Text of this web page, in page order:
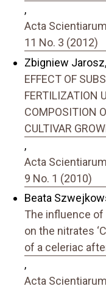
,
Acta
11 No. 3 (2012)
Zbigniew
EFFECT OF
FERTILIZATION
COMPOSITION
CULTIVAR
,
Acta
9 No. 1 (2010)
Beata
The influence
on the nitrates
of a celeriac
,
Acta